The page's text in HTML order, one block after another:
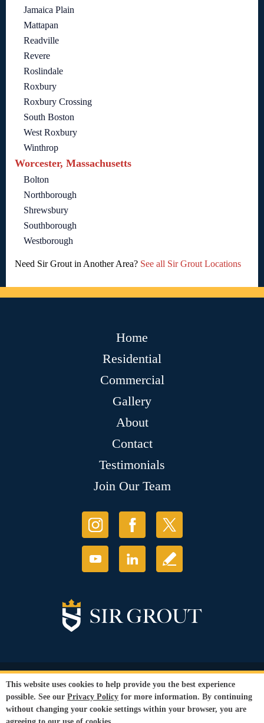
Jamaica Plain
Mattapan
Readville
Revere
Roslindale
Roxbury
Roxbury Crossing
South Boston
West Roxbury
Winthrop
Worcester, Massachusetts
Bolton
Northborough
Shrewsbury
Southborough
Westborough
Need Sir Grout in Another Area? See all Sir Grout Locations
Home
Residential
Commercial
Gallery
About
Contact
Testimonials
Join Our Team
© Copyright 2026 Sir Grout, LLC. All Rights Reserved.
Privacy Policy
Terms and
Conditions
Our services are available to all members of the public regardless of race,
This website uses cookies to help provide you the best experience
possible. See our Privacy Policy for more information. By continuing
without changing your cookie settings within your browser, you are